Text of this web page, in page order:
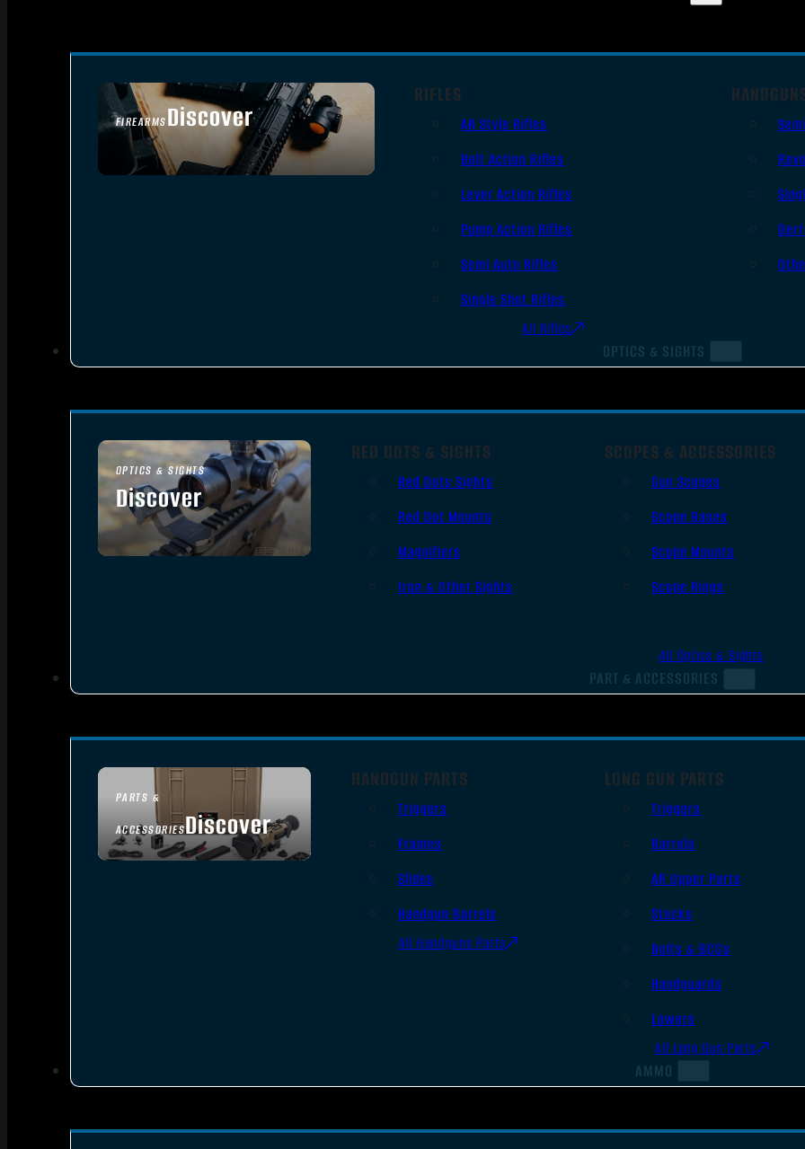
FIREARMSDiscover
SEE ALL FIREARMS
RIFLES
AR Style Rifles
Bolt Action Rifles
Lever Action Rifles
Pump Action Rifles
Semi Auto Rifles
Single Shot Rifles
All Rifles
OPTICS & SIGHTS
OPTICS & SIGHTS
Discover
SEE ALL OPTICS & SIGHTS
RED DOTS & SIGHTS
Red Dots Sights
Red Dot Mounts
Magnifiers
Iron & Other Sights
SCOPES & ACCESSORIES
Gun Scopes
Scope Bases
Scope Mounts
Scope Rings
All Optics & Sights
PART & ACCESSORIES
PARTS &
ACCESSORIESDiscover
HANDGUN PARTS
Triggers
Frames
Slides
Handgun Barrels
All Handguns Parts
LONG GUN PARTS
Triggers
Barrels
AR Upper Parts
Stocks
Bolts & BCGs
Handguards
Lowers
All Long Gun Parts
AMMO